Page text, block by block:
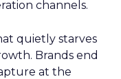
channels.
quietly starves
Brands end
at the